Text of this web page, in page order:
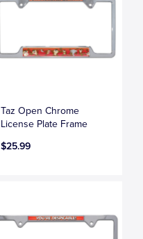
Taz Open Chrome
License Plate Frame
$25.99